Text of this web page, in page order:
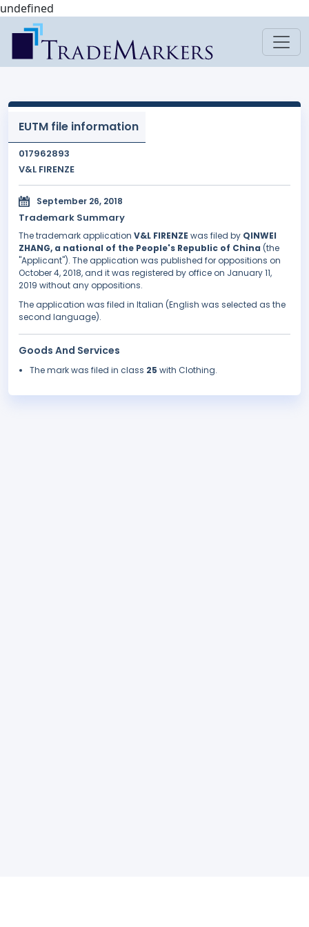
undefined
EUTM file information
017962893
V&L FIRENZE
September 26, 2018
Trademark Summary
The trademark application V&L FIRENZE was filed by QINWEI
ZHANG, a national of the People's Republic of China (the
"Applicant"). The application was published for oppositions on
October 4, 2018, and it was registered by office on January 11,
2019 without any oppositions.
The application was filed in Italian (English was selected as the
second language).
Goods And Services
The mark was filed in class 25 with Clothing.